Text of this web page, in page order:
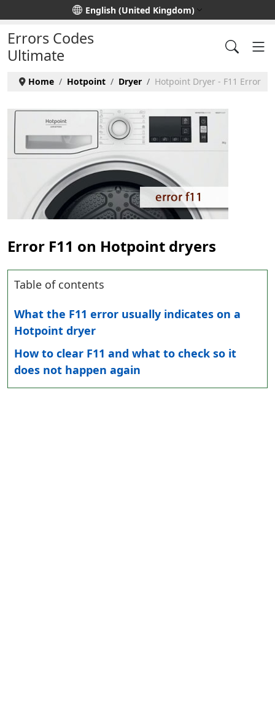
Select your languageEnglish (United Kingdom)
Errors Codes
Ultimate
Home Hotpoint Dryer Hotpoint Dryer - F11 Error
Error F11 on Hotpoint dryers
Table of contents
What the F11 error usually indicates on a
Hotpoint dryer
How to clear F11 and what to check so it
does not happen again